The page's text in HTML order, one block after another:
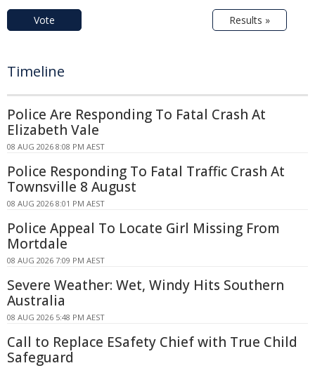
Vote Results »
Timeline
Police Are Responding To Fatal Crash At
Elizabeth Vale
08 AUG 2026 8:08 PM AEST
Police Responding To Fatal Traffic Crash At
Townsville 8 August
08 AUG 2026 8:01 PM AEST
Police Appeal To Locate Girl Missing From
Mortdale
08 AUG 2026 7:09 PM AEST
Severe Weather: Wet, Windy Hits Southern
Australia
08 AUG 2026 5:48 PM AEST
Call to Replace ESafety Chief with True Child
Safeguard